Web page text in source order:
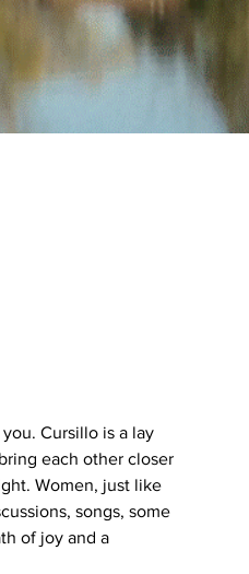
Cursillo is a lay
each other closer
Women, just like
songs, some
of joy and a